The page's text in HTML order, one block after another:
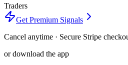
Traders
Get Premium Signals
Cancel anytime · Secure Stripe
or download the app